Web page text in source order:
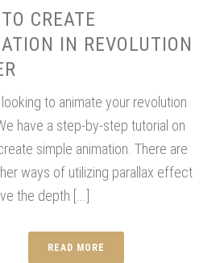
CREATE
IN REVOLUTION
to animate your revolution
have a step-by-step tutorial on
simple animation. There are
ways of utilizing parallax effect
the depth [...]
READ MORE